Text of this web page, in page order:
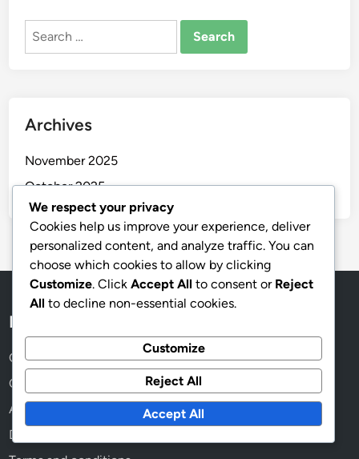
Search
Archives
November 2025
October 2025
Legal
Cookies & Tracking
Contact us
About
Data Protection Policy
We respect your privacy
Cookies help us improve your experience, deliver
personalized content, and analyze traffic. You can
choose which cookies to allow by clicking
Customize. Click Accept All to consent or Reject
All to decline non-essential cookies.
Customize
Reject All
Accept All